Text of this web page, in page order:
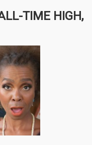
TIME HIGH,